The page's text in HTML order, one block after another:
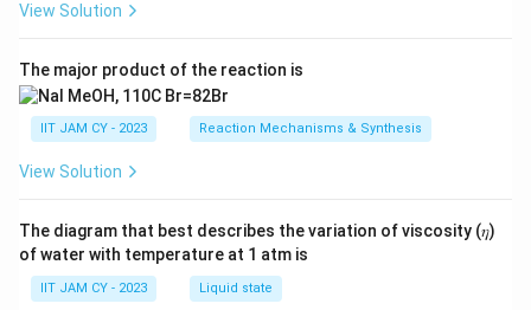
View Solution
The major product of the reaction is
IIT JAM CY - 2023 Reaction Mechanisms & Synthesis
View Solution
The diagram that best describes the variation of viscosity (𝜂)
of water with temperature at 1 atm is
IIT JAM CY - 2023 Liquid state